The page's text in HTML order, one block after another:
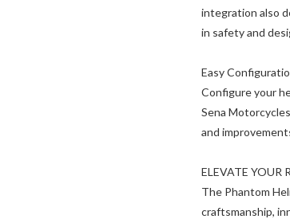
integration also
in safety and
Easy
Configure your
Sena
and
ELEVATE YOUR
The Phantom
craftsmanship,